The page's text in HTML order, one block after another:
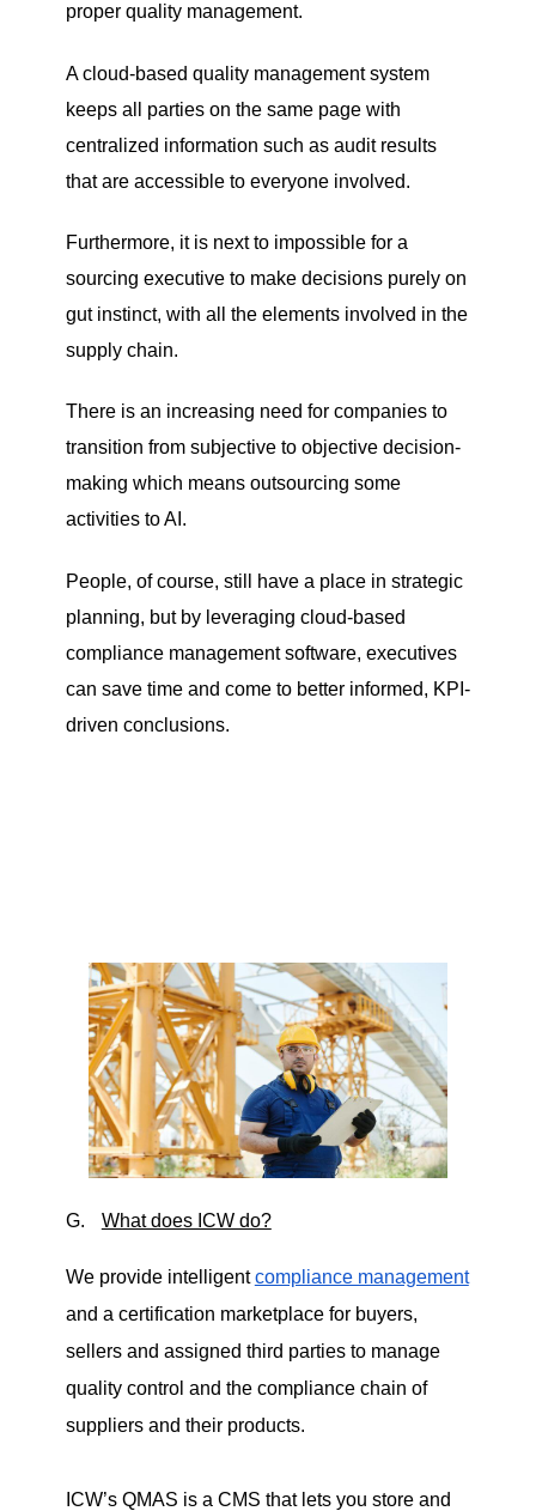
proper quality management.
A cloud-based quality management system
keeps all parties on the same page with
centralized information such as audit results
that are accessible to everyone involved.
Furthermore, it is next to impossible for a
sourcing executive to make decisions purely on
gut instinct, with all the elements involved in the
supply chain.
There is an increasing need for companies to
transition from subjective to objective decision-
making which means outsourcing some
activities to AI.
People, of course, still have a place in strategic
planning, but by leveraging cloud-based
compliance management software, executives
can save time and come to better informed, KPI-
driven conclusions.
G. What does ICW do?
We provide intelligentcompliance management
and a certification marketplace for buyers,
sellers and assigned third parties to manage
quality control and the compliance chain of
suppliers and their products.
ICW’s QMAS is a CMS that lets you store and